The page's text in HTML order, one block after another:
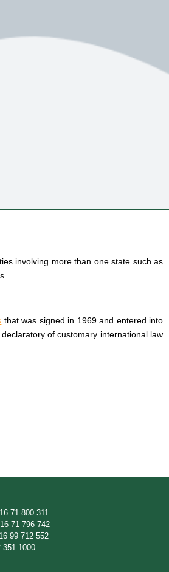
involving more than one state such as
that was signed in 1969 and entered into
of customary international law
311
742
712 552
1000